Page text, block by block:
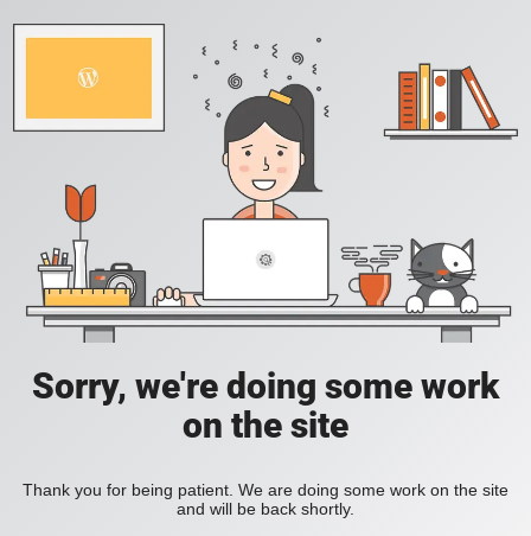
Sorry, we're doing some work
on the site
Thank you for being patient. We are doing some work on the site
and will be back shortly.